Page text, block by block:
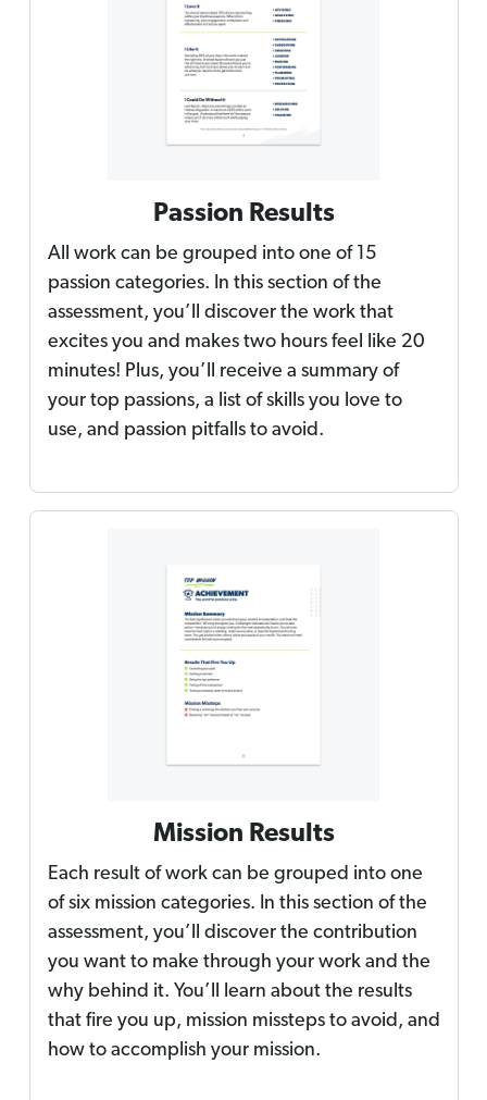
Passion Results
All work can be grouped into one of 15
passion categories. In this section of the
assessment, you’ll discover the work that
excites you and makes two hours feel like 20
minutes! Plus, you’ll receive a summary of
your top passions, a list of skills you love to
use, and passion pitfalls to avoid.
Mission Results
Each result of work can be grouped into one
of six mission categories. In this section of the
assessment, you’ll discover the contribution
you want to make through your work and the
why behind it. You’ll learn about the results
that fire you up, mission missteps to avoid, and
how to accomplish your mission.